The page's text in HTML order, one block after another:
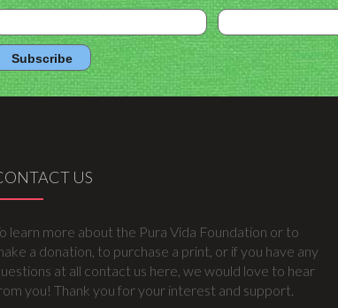
US
learn more about the Pura Vida Foundation or to
a donation, to purchase a print, or if you have any
at all contact us here, we would love to hear
you! Thank you for your interest and support.